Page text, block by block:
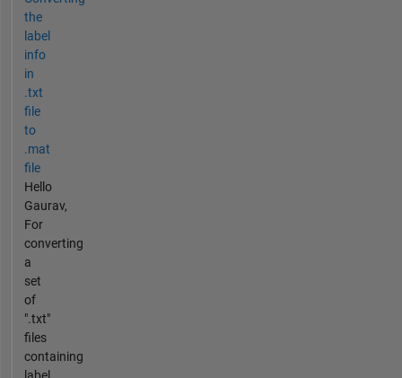
the
label
info
in
.txt
file
to
.mat
file
Hello
Gaurav,
For
converting
a
set
of
".txt"
files
containing